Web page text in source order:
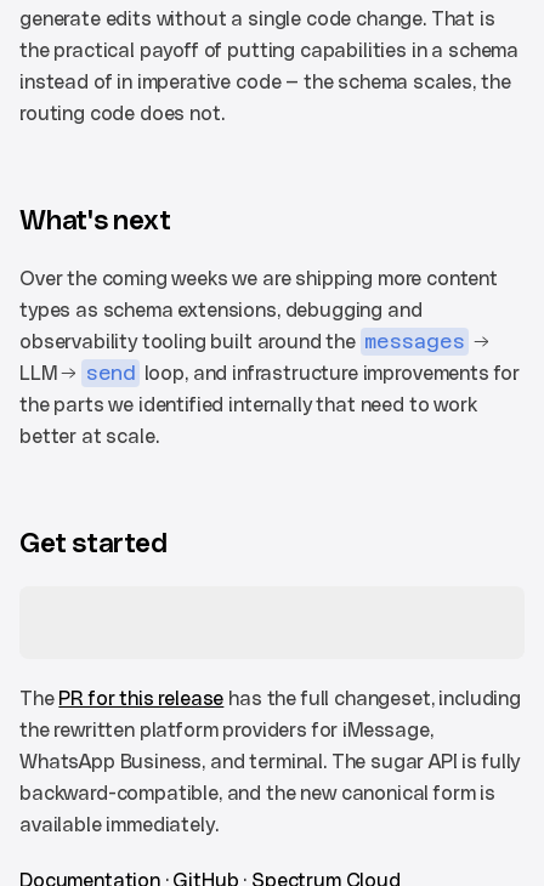
generate edits without a single code change. That is
the practical payoff of putting capabilities in a schema
instead of in imperative code — the schema scales, the
routing code does not.
What's next
Over the coming weeks we are shipping more content
types as schema extensions, debugging and
observability tooling built around the messages →
LLM → send loop, and infrastructure improvements for
the parts we identified internally that need to work
better at scale.
Get started
The PR for this release has the full changeset, including
the rewritten platform providers for iMessage,
WhatsApp Business, and terminal. The sugar API is fully
backward-compatible, and the new canonical form is
available immediately.
Documentation · GitHub · Spectrum Cloud